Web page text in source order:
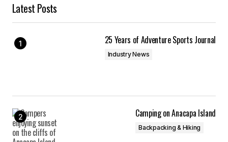
Latest Posts
25 Years of Adventure Sports Journal
Industry News
Camping on Anacapa Island
Backpacking & Hiking